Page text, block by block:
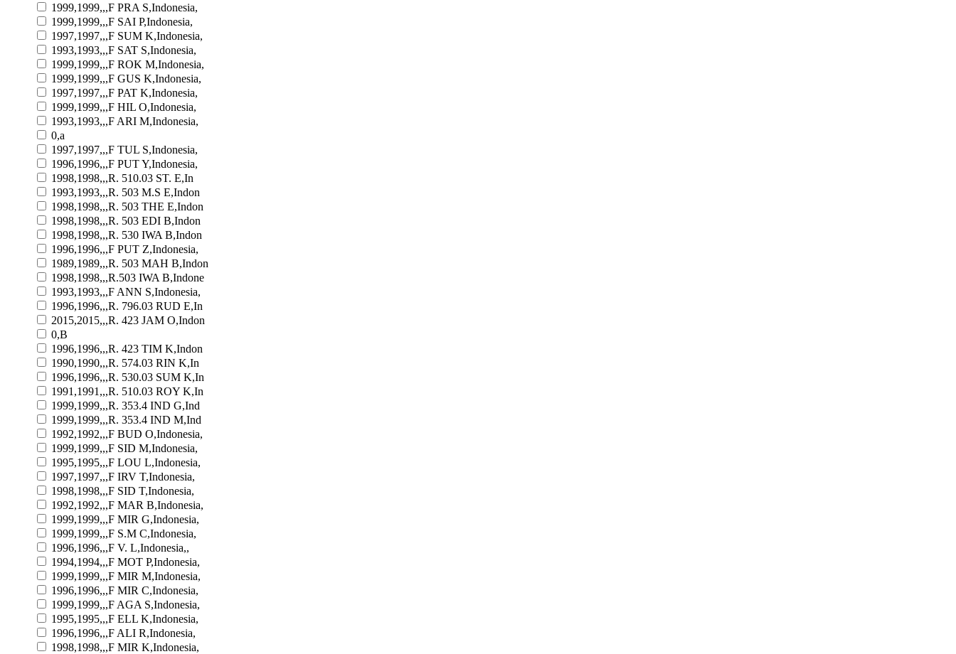
1999,1999,,,F PRA S,Indonesia,
1999,1999,,,F SAI P,Indonesia,
1997,1997,,,F SUM K,Indonesia,
1993,1993,,,F SAT S,Indonesia,
1999,1999,,,F ROK M,Indonesia,
1999,1999,,,F GUS K,Indonesia,
1997,1997,,,F PAT K,Indonesia,
1999,1999,,,F HIL O,Indonesia,
1993,1993,,,F ARI M,Indonesia,
0,a
1997,1997,,,F TUL S,Indonesia,
1996,1996,,,F PUT Y,Indonesia,
1998,1998,,,R. 510.03 ST. E,In
1993,1993,,,R. 503 M.S E,Indon
1998,1998,,,R. 503 THE E,Indon
1998,1998,,,R. 503 EDI B,Indon
1998,1998,,,R. 530 IWA B,Indon
1996,1996,,,F PUT Z,Indonesia,
1989,1989,,,R. 503 MAH B,Indon
1998,1998,,,R.503 IWA B,Indone
1993,1993,,,F ANN S,Indonesia,
1996,1996,,,R. 796.03 RUD E,In
2015,2015,,,R. 423 JAM O,Indon
0,B
1996,1996,,,R. 423 TIM K,Indon
1990,1990,,,R. 574.03 RIN K,In
1996,1996,,,R. 530.03 SUM K,In
1991,1991,,,R. 510.03 ROY K,In
1999,1999,,,R. 353.4 IND G,Ind
1999,1999,,,R. 353.4 IND M,Ind
1992,1992,,,F BUD O,Indonesia,
1999,1999,,,F SID M,Indonesia,
1995,1995,,,F LOU L,Indonesia,
1997,1997,,,F IRV T,Indonesia,
1998,1998,,,F SID T,Indonesia,
1992,1992,,,F MAR B,Indonesia,
1999,1999,,,F MIR G,Indonesia,
1999,1999,,,F S.M C,Indonesia,
1996,1996,,,F V. L,Indonesia,,
1994,1994,,,F MOT P,Indonesia,
1999,1999,,,F MIR M,Indonesia,
1996,1996,,,F MIR C,Indonesia,
1999,1999,,,F AGA S,Indonesia,
1995,1995,,,F ELL K,Indonesia,
1996,1996,,,F ALI R,Indonesia,
1998,1998,,,F MIR K,Indonesia,